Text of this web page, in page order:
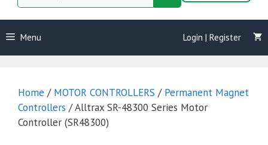
Menu Login | Register
Home / MOTOR CONTROLLERS / Permanent Magnet
Controllers / Alltrax SR-48300 Series Motor
Controller (SR48300)